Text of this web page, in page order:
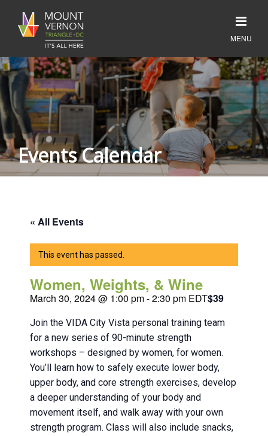
Events Calendar
« All Events
This event has passed.
Women, Weights, & Wine
March 30, 2024 @ 1:00 pm-2:30 pm EDT$39
Join the VIDA City Vista personal training team
for a new series of 90-minute strength
workshops – designed by women, for women.
You’ll learn how to safely execute lower body,
upper body, and core strength exercises, develop
a deeper understanding of your body and
movement itself, and walk away with your own
strength program. Class will also include snacks,